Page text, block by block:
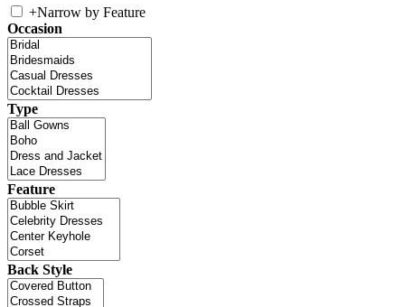
+Narrow by Feature
Occasion
Type
Feature
Back Style